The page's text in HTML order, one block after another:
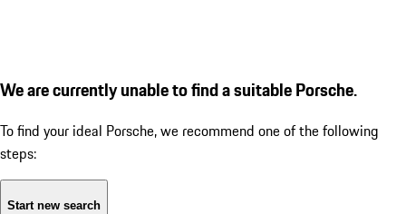
We are currently unable to find a suitable Porsche.
To find your ideal Porsche, we recommend one of the following
steps:
Start new search